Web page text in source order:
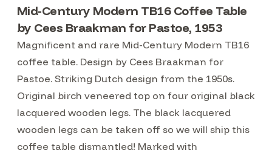
Mid-Century Modern TB16 Coffee Table
by Cees Braakman for Pastoe, 1953
Magnificent and rare Mid-Century Modern TB16
coffee table. Design by Cees Braakman for
Pastoe. Striking Dutch design from the 1950s.
Original birch veneered top on four original black
lacquered wooden legs. The black lacquered
wooden legs can be taken off so we will ship this
coffee table dismantled! Marked with